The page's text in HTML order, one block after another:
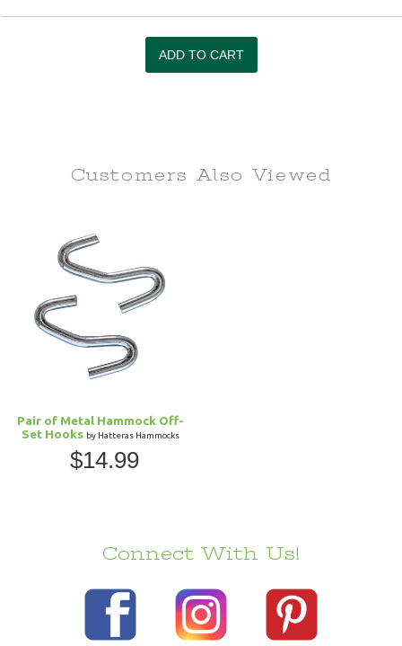
Customers Also Viewed
Pair of Metal Hammock Off-
Set Hooks by Hatteras Hammocks
$14.99
Connect With Us!